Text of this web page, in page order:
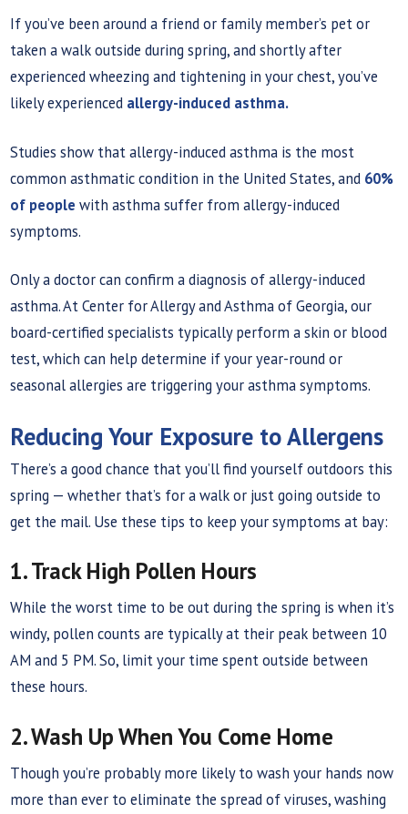
If you’ve been around a friend or family member’s pet or
taken a walk outside during spring, and shortly after
experienced wheezing and tightening in your chest, you’ve
likely experienced allergy-induced asthma.
Studies show that allergy-induced asthma is the most
common asthmatic condition in the United States, and 60%
of people with asthma suffer from allergy-induced
symptoms.
Only a doctor can confirm a diagnosis of allergy-induced
asthma. At Center for Allergy and Asthma of Georgia, our
board-certified specialists typically perform a skin or blood
test, which can help determine if your year-round or
seasonal allergies are triggering your asthma symptoms.
Reducing Your Exposure to Allergens
There’s a good chance that you’ll find yourself outdoors this
spring — whether that’s for a walk or just going outside to
get the mail. Use these tips to keep your symptoms at bay:
1. Track High Pollen Hours
While the worst time to be out during the spring is when it’s
windy, pollen counts are typically at their peak between 10
AM and 5 PM. So, limit your time spent outside between
these hours.
2. Wash Up When You Come Home
Though you’re probably more likely to wash your hands now
more than ever to eliminate the spread of viruses, washing